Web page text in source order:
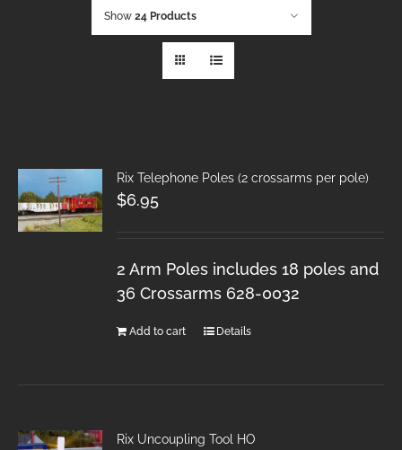
Show 24 Products
Rix Telephone Poles (2 crossarms per pole)
$6.95
2 Arm Poles includes 18 poles and
36 Crossarms 628-0032
Add to cart Details
Rix Uncoupling Tool HO